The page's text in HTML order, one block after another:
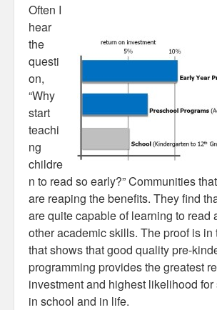
Often I
hear
the
questi
on,
“Why
start
teachi
ng
childre
n to read so early?” Communities
are reaping the benefits. They find
are quite capable of learning to read
other academic skills. The proof is in
that shows that good quality pre-
programming provides the greatest
investment and highest likelihood
in school and in life.